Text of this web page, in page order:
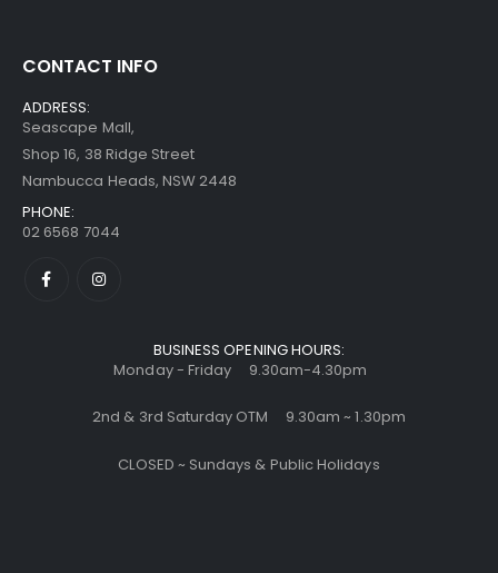
CONTACT INFO
ADDRESS:
Seascape Mall,
Shop 16, 38 Ridge Street
Nambucca Heads, NSW 2448
PHONE:
02 6568 7044
BUSINESS OPENING HOURS:
Monday - Friday 9.30am-4.30pm
2nd & 3rd Saturday OTM 9.30am ~ 1.30pm
CLOSED ~ Sundays & Public Holidays